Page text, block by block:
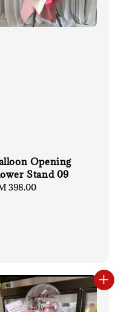
Opening
Stand 09
398.00